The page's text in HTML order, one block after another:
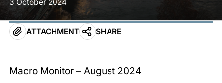
3 October 2024
ATTACHMENT SHARE
Macro Monitor – August 2024